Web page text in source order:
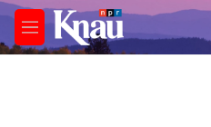
Skip to main content
M
e